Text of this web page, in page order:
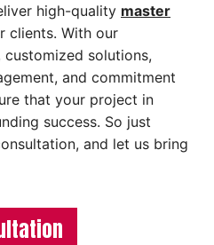
high-quality master
clients. With our
customized solutions,
and commitment
that your project in
success. So just
and let us bring